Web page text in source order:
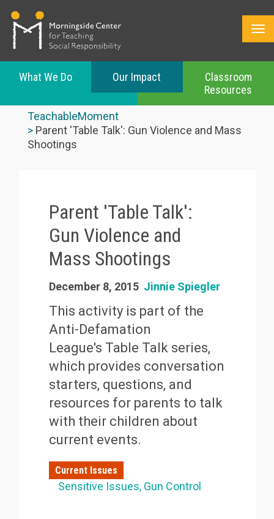
content
What We Do Our Impact
Classroom
Resources
TeachableMoment
Parent 'Table Talk': Gun Violence and Mass
Shootings
Parent 'Table Talk':
Gun Violence and
Mass Shootings
December 8, 2015 Jinnie Spiegler
This activity is part of the
Anti-Defamation
League's Table Talk series,
which provides conversation
starters, questions, and
resources for parents to talk
with their children about
current events.
Current Issues
Sensitive Issues Gun Control